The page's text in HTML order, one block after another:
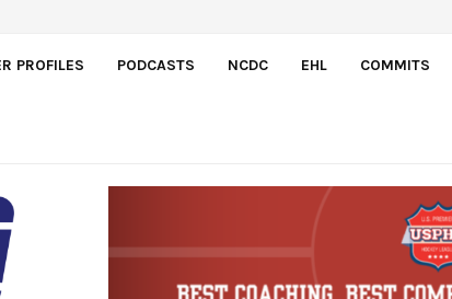
PROFILES PODCASTS NCDC EHL COMMITS